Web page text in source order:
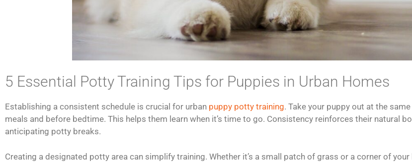
5 Essential Potty Training Tips for Puppies in Urban Homes
Establishing a consistent schedule is crucial for urban puppy potty training. Take your puppy out at the
meals and before bedtime. This helps them learn when it’s time to go. Consistency reinforces their natural
anticipating potty breaks.
Creating a designated potty area can simplify training. Whether it’s a small patch of grass or a corner of